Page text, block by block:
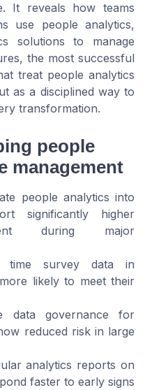
It reveals how teams
use people analytics,
solutions to manage
the most successful
treat people analytics
as a disciplined way to
transformation.
people
management
people analytics into
significantly higher
during major
time survey data in
likely to meet their
data governance for
reduced risk in large
analytics reports on
faster to early signs